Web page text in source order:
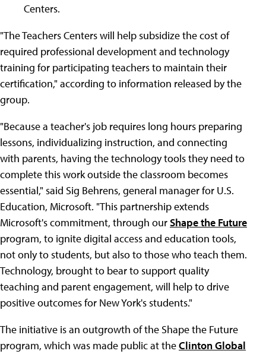
Centers.
"The Teachers Centers will help subsidize the cost of
required professional development and technology
training for participating teachers to maintain their
certification," according to information released by the
group.
"Because a teacher's job requires long hours preparing
lessons, individualizing instruction, and connecting
with parents, having the technology tools they need to
complete this work outside the classroom becomes
essential," said Sig Behrens, general manager for U.S.
Education, Microsoft. "This partnership extends
Microsoft's commitment, through ourShape the Future
program, to ignite digital access and education tools,
not only to students, but also to those who teach them.
Technology, brought to bear to support quality
teaching and parent engagement, will help to drive
positive outcomes for New York's students."
The initiative is an outgrowth of the Shape the Future
program, which was made public at theClinton Global